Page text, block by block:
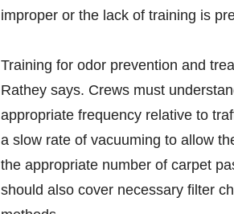
improper or the lack of training is
Training for odor prevention and
Rathey says. Crews must
appropriate frequency relative to
a slow rate of vacuuming to allow
the appropriate number of carpet
should also cover necessary filter